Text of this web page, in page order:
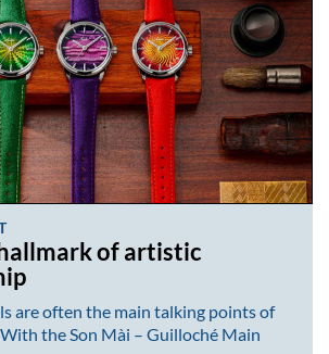
of artistic
are often the main talking points of
the Son Mài – Guilloché Main